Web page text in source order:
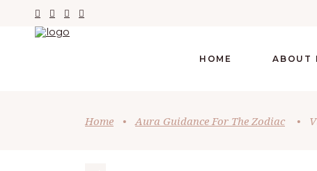
HOME ABOUT
Home • Aura Guidance For The Zodiac •